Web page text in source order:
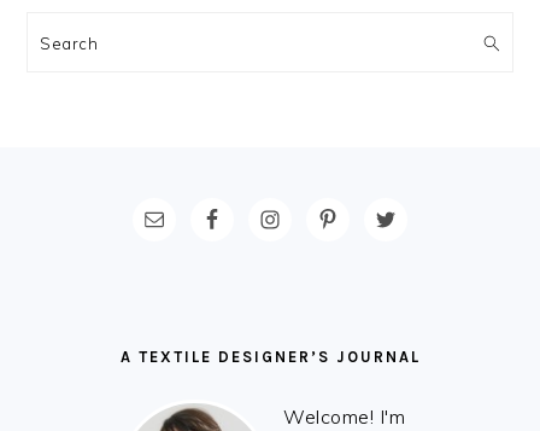
Search
A TEXTILE DESIGNER’S JOURNAL
Welcome! I'm